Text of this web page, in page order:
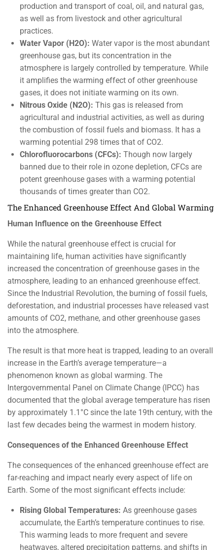
production and transport of coal, oil, and natural gas,
as well as from livestock and other agricultural
practices.
Water Vapor (H2O): Water vapor is the most abundant
greenhouse gas, but its concentration in the
atmosphere is largely controlled by temperature. While
it amplifies the warming effect of other greenhouse
gases, it does not initiate warming on its own.
Nitrous Oxide (N2O): This gas is released from
agricultural and industrial activities, as well as during
the combustion of fossil fuels and biomass. It has a
warming potential 298 times that of CO2.
Chlorofluorocarbons (CFCs): Though now largely
banned due to their role in ozone depletion, CFCs are
potent greenhouse gases with a warming potential
thousands of times greater than CO2.
The Enhanced Greenhouse Effect And Global Warming
Human Influence on the Greenhouse Effect
While the natural greenhouse effect is crucial for
maintaining life, human activities have significantly
increased the concentration of greenhouse gases in the
atmosphere, leading to an enhanced greenhouse effect.
Since the Industrial Revolution, the burning of fossil fuels,
deforestation, and industrial processes have released vast
amounts of CO2, methane, and other greenhouse gases
into the atmosphere.
The result is that more heat is trapped, leading to an overall
increase in the Earth’s average temperature—a
phenomenon known as global warming. The
Intergovernmental Panel on Climate Change (IPCC) has
documented that the global average temperature has risen
by approximately 1.1°C since the late 19th century, with the
last few decades being the warmest in modern history.
Consequences of the Enhanced Greenhouse Effect
The consequences of the enhanced greenhouse effect are
far-reaching and impact nearly every aspect of life on
Earth. Some of the most significant effects include:
Rising Global Temperatures: As greenhouse gases
accumulate, the Earth’s temperature continues to rise.
This warming leads to more frequent and severe
heatwaves, altered precipitation patterns, and shifts in